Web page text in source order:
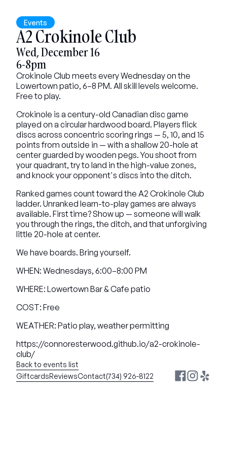
Events
A2 Crokinole Club
Wed, December 16
6-8pm
Crokinole Club meets every Wednesday on the
Lowertown patio, 6–8 PM. All skill levels welcome.
Free to play.
Crokinole is a century-old Canadian disc game
played on a circular hardwood board. Players flick
discs across concentric scoring rings — 5, 10, and 15
points from outside in — with a shallow 20-hole at
center guarded by wooden pegs. You shoot from
your quadrant, try to land in the high-value zones,
and knock your opponent's discs into the ditch.
Ranked games count toward the A2 Crokinole Club
ladder. Unranked learn-to-play games are always
available. First time? Show up — someone will walk
you through the rings, the ditch, and that unforgiving
little 20-hole at center.
We have boards. Bring yourself.
WHEN: Wednesdays, 6:00–8:00 PM
WHERE: Lowertown Bar & Cafe patio
COST: Free
WEATHER: Patio play, weather permitting
https://connoresterwood.github.io/a2-crokinole-
club/
Back to events list
GiftcardsReviewsContact(734) 926-8122